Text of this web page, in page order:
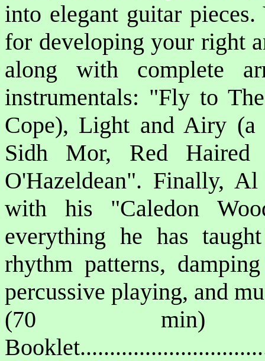
into elegant guitar
for developing your right
along with complete
instrumentals: "Fly to
Cope), Light and Airy
Sidh Mor, Red
O'Hazeldean". Finally,
with his "Caledon
everything he has
rhythm patterns,
percussive playing, and
(70 min)